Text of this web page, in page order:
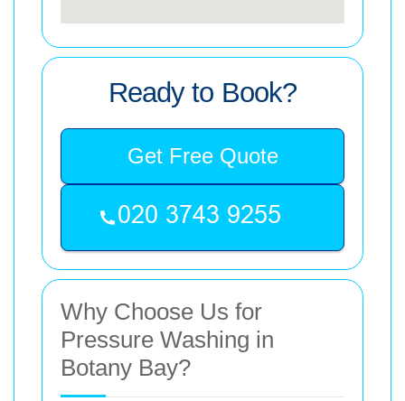
Ready to Book?
Get Free Quote
Why Choose Us for
Pressure Washing in
Botany Bay?